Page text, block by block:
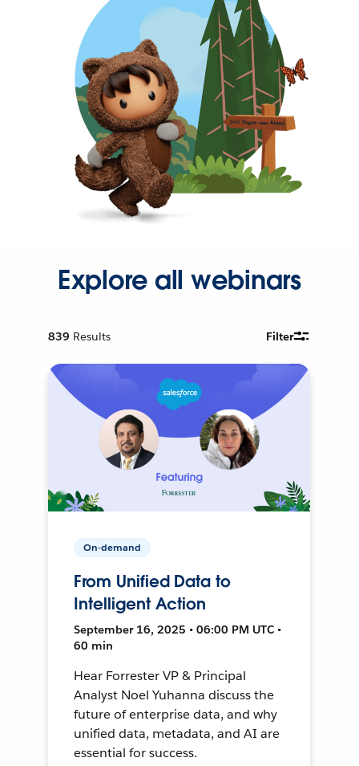
Explore all webinars
839 Results Filter
On-demand
From Unified Data to
Intelligent Action
September 16, 2025 • 06:00 PM UTC •
60 min
Hear Forrester VP & Principal
Analyst Noel Yuhanna discuss the
future of enterprise data, and why
unified data, metadata, and AI are
essential for success.